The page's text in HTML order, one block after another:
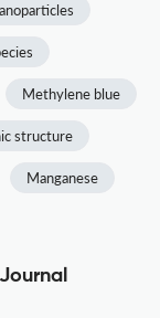
Methylene blue
structure
Manganese